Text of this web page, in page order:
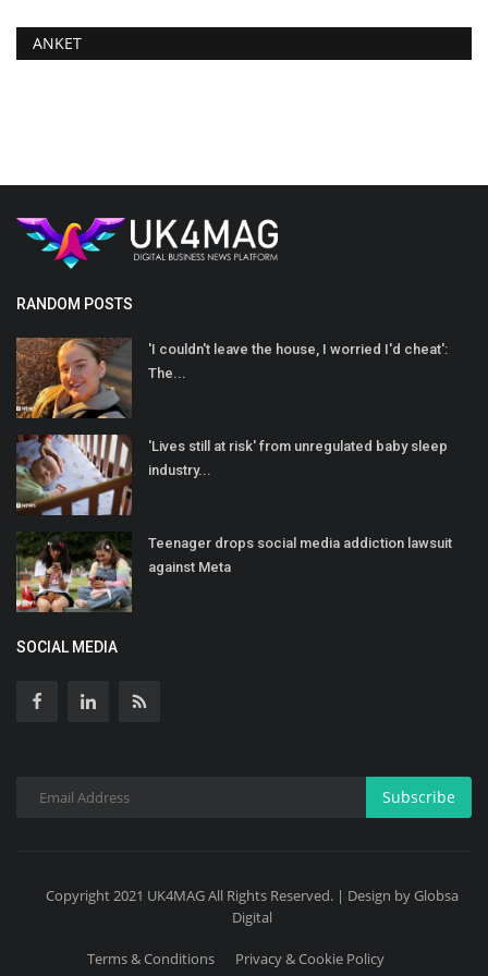
ANKET
RANDOM POSTS
'I couldn't leave the house, I worried I'd cheat':
The...
'Lives still at risk' from unregulated baby sleep
industry...
Teenager drops social media addiction lawsuit
against Meta
SOCIAL MEDIA
Subscribe
Copyright 2021 UK4MAG All Rights Reserved. | Design by Globsa
Digital
Terms & Conditions Privacy & Cookie Policy